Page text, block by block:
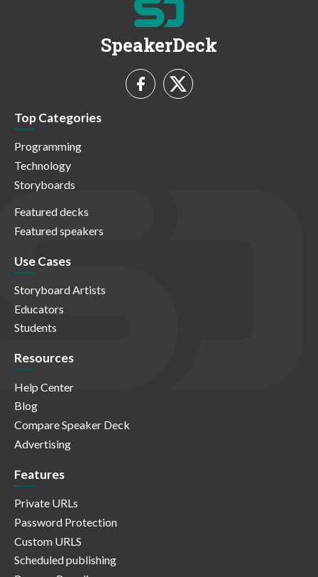
SpeakerDeck
Top Categories
Programming
Technology
Storyboards
Featured decks
Featured speakers
Use Cases
Storyboard Artists
Educators
Students
Resources
Help Center
Blog
Compare Speaker Deck
Advertising
Features
Private URLs
Password Protection
Custom URLS
Scheduled publishing